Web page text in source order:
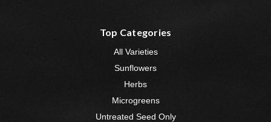
Top Categories
All Varieties
Sunflowers
Herbs
Microgreens
Untreated Seed Only